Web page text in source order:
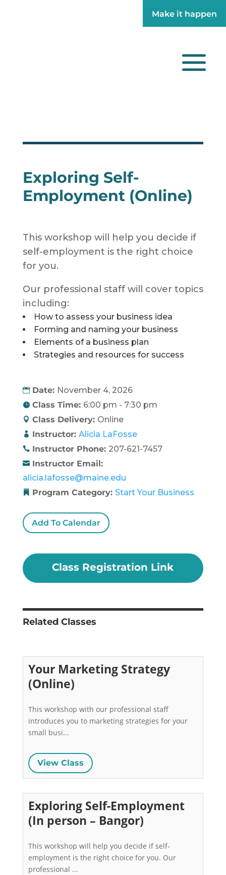
Make it happen
Make it happen
Exploring Self-
Employment (Online)
This workshop will help you decide if
self-employment is the right choice
for you.
Our professional staff will cover topics
including:
How to assess your business idea
Forming and naming your business
Elements of a business plan
Strategies and resources for success
Date: November 4, 2026
Class Time: 6:00 pm - 7:30 pm
Class Delivery: Online
Instructor: Alicia LaFosse
Instructor Phone: 207-621-7457
Instructor Email:
alicia.lafosse@maine.edu
Program Category: Start Your Business
Add To Calendar
Class Registration Link
Related Classes
Your Marketing Strategy
(Online)
This workshop with our professional staff
introduces you to marketing strategies for your
small busi...
View Class
Exploring Self-Employment
(In person – Bangor)
This workshop will help you decide if self-
employment is the right choice for you. Our
professional ...